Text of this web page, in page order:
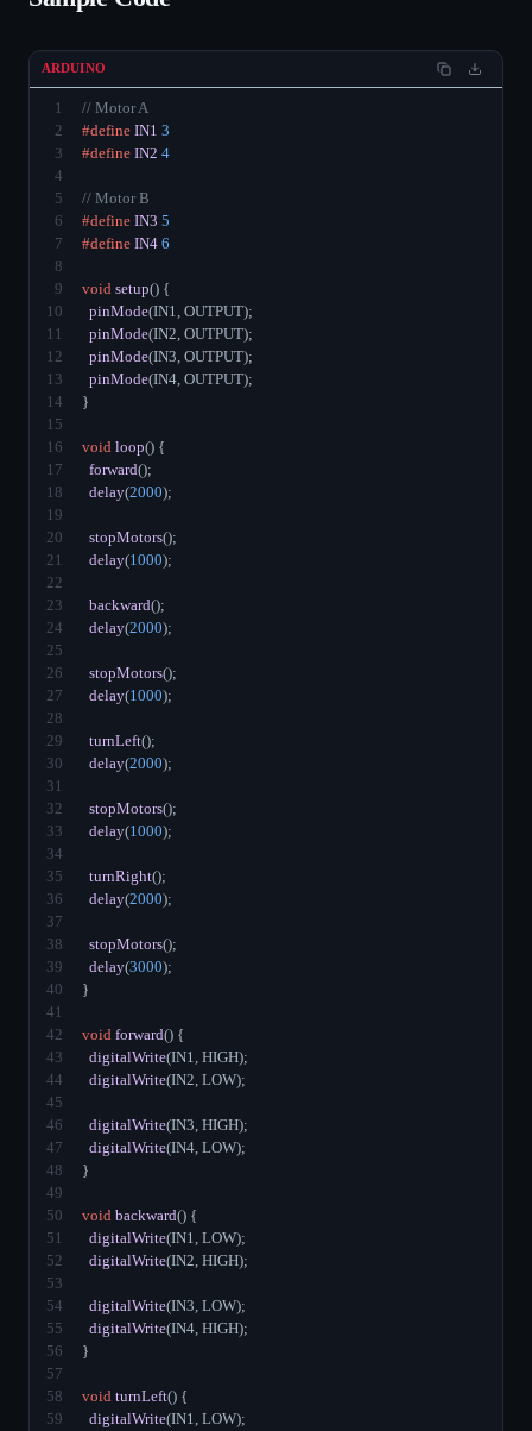
ARDUINO
1
// Motor A
2
#define IN1 3
3
#define IN2 4
4
5
// Motor B
6
#define IN3 5
7
#define IN4 6
8
9
void setup() {
10
pinMode(IN1, OUTPUT);
11
pinMode(IN2, OUTPUT);
12
pinMode(IN3, OUTPUT);
13
pinMode(IN4, OUTPUT);
14
}
15
16
void loop() {
17
forward();
18
delay(2000);
19
20
stopMotors();
21
delay(1000);
22
23
backward();
24
delay(2000);
25
26
stopMotors();
27
delay(1000);
28
29
turnLeft();
30
delay(2000);
31
32
stopMotors();
33
delay(1000);
34
35
turnRight();
36
delay(2000);
37
38
stopMotors();
39
delay(3000);
40
}
41
42
void forward() {
43
digitalWrite(IN1, HIGH);
44
digitalWrite(IN2, LOW);
45
46
digitalWrite(IN3, HIGH);
47
digitalWrite(IN4, LOW);
48
}
49
50
void backward() {
51
digitalWrite(IN1, LOW);
52
digitalWrite(IN2, HIGH);
53
54
digitalWrite(IN3, LOW);
55
digitalWrite(IN4, HIGH);
56
}
57
58
void turnLeft() {
59
digitalWrite(IN1, LOW);